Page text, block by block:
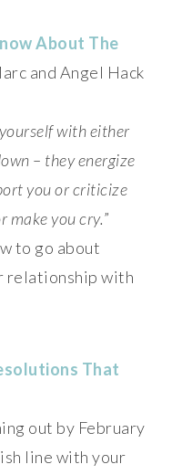
About The
and Angel Hack
with either
– they energize
you or criticize
make you cry.”
to go about
relationship with
That
out by February
line with your